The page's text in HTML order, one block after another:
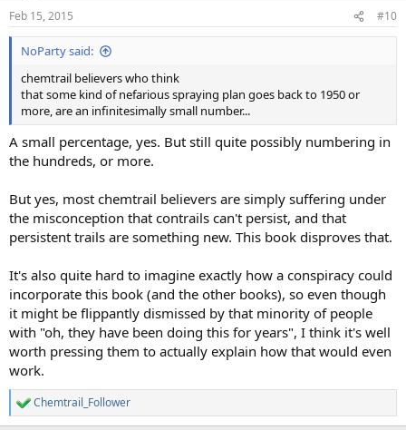
Feb 15, 2015 #10
NoParty said:
chemtrail believers who think
that some kind of nefarious spraying plan goes back to 1950 or
more, are an infinitesimally small number...
A small percentage, yes. But still quite possibly numbering in
the hundreds, or more.
But yes, most chemtrail believers are simply suffering under
the misconception that contrails can't persist, and that
persistent trails are something new. This book disproves that.
It's also quite hard to imagine exactly how a conspiracy could
incorporate this book (and the other books), so even though
it might be flippantly dismissed by that minority of people
with "oh, they have been doing this for years", I think it's well
worth pressing them to actually explain how that would even
work.
R
e
Chemtrail_Follower